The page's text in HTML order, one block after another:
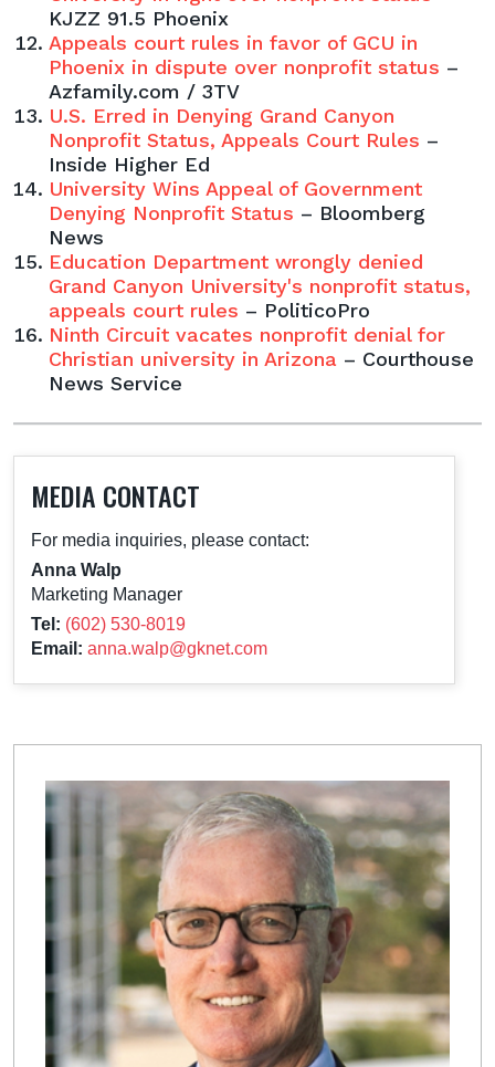
KJZZ 91.5 Phoenix
Appeals court rules in favor of GCU in
Phoenix in dispute over nonprofit status –
Azfamily.com / 3TV
U.S. Erred in Denying Grand Canyon
Nonprofit Status, Appeals Court Rules –
Inside Higher Ed
University Wins Appeal of Government
Denying Nonprofit Status – Bloomberg
News
Education Department wrongly denied
Grand Canyon University's nonprofit status,
appeals court rules – PoliticoPro
Ninth Circuit vacates nonprofit denial for
Christian university in Arizona – Courthouse
News Service
MEDIA CONTACT
For media inquiries, please contact:
Anna Walp
Marketing Manager
Tel: (602) 530-8019
Email: anna.walp@gknet.com